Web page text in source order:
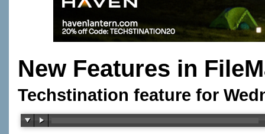
New Features in
Techstination feature for